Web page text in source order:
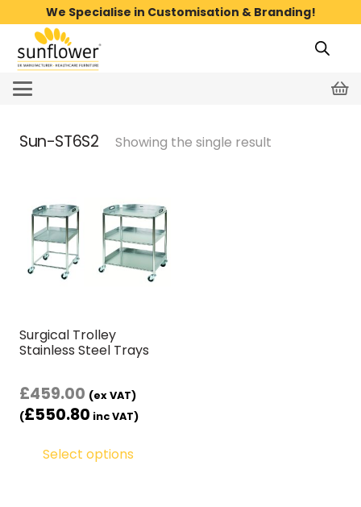
We Specialise in Customisation & Branding!
Sun-ST6S2 Showing the single result
Surgical Trolley
Stainless Steel Trays
£459.00 (ex VAT)
(£550.80 inc VAT)
Select options